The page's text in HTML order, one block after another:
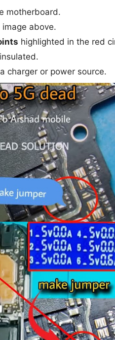
motherboard.
above.
highlighted in the red
charger or power source.